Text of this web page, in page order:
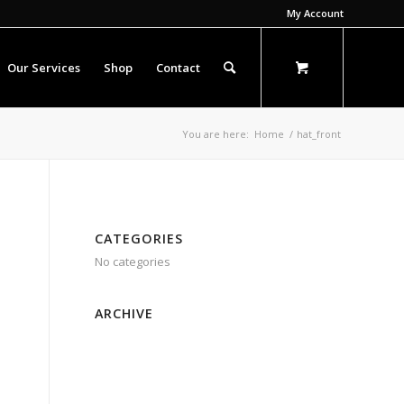
My Account
Our Services Shop Contact
You are here: Home / hat_front
CATEGORIES
No categories
ARCHIVE